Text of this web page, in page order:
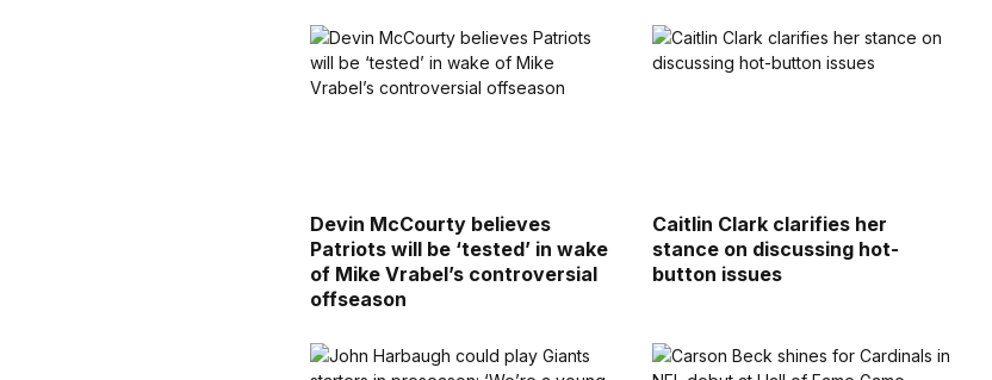
Devin McCourty believes
Patriots will be ‘tested’ in wake
of Mike Vrabel’s controversial
offseason
Caitlin Clark clarifies her
stance on discussing hot-
button issues